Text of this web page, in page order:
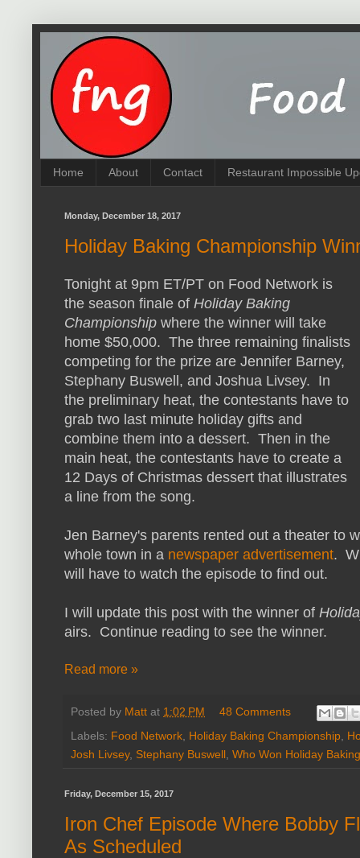
Home About Contact Restaurant Impossible
Monday, December 18, 2017
Holiday Baking Championship
Tonight at 9pm ET/PT on Food Network is
the season finale of Holiday Baking
Championship where the winner will take
home $50,000. The three remaining finalists
competing for the prize are Jennifer Barney,
Stephany Buswell, and Joshua Livsey. In
the preliminary heat, the contestants have to
grab two last minute holiday gifts and
combine them into a dessert. Then in the
main heat, the contestants have to create a
12 Days of Christmas dessert that illustrates
a line from the song.
Jen Barney's parents rented out a theater to
whole town in a newspaper advertisement.
will have to watch the episode to find out.
I will update this post with the winner of
airs. Continue reading to see the winner.
Read more »
Posted by Matt at 1:02 PM
48 Comments
Labels: Food Network Holiday Baking Championship
Josh Livsey, Stephany Buswell Who Won Holiday
Friday, December 15, 2017
Iron Chef Episode Where Bobby
As Scheduled